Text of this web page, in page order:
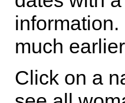
much
Click on a